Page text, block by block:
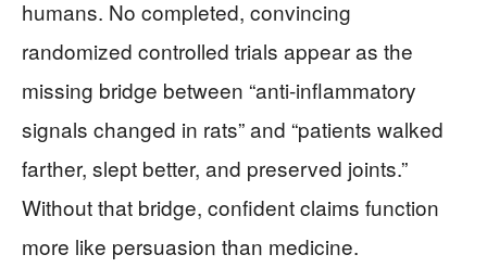
humans. No completed, convincing
randomized controlled trials appear as the
missing bridge between “anti-inflammatory
signals changed in rats” and “patients walked
farther, slept better, and preserved joints.”
Without that bridge, confident claims function
more like persuasion than medicine.